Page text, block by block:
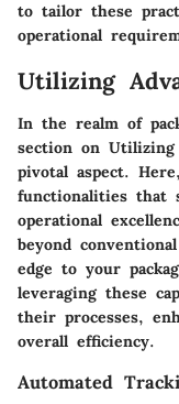
to tailor these
operational
Utilizing
In the realm of
section on Utilizing
pivotal aspect.
functionalities that
operational
beyond
edge to your
leveraging these
their processes,
overall efficiency.
Automated